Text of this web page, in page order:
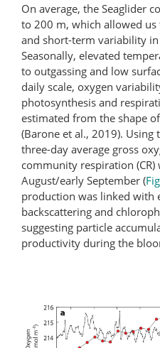
On average, the Seaglider
to 200 m, which allowed
and short-term variability
Seasonally, elevated
to outgassing and low
daily scale, oxygen
photosynthesis and
estimated from the shape
(Barone et al., 2019).
three-day average gross
community respiration
August/early September (
production was linked with
backscattering and
suggesting particle
productivity during the